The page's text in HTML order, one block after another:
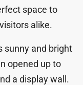
space to
alike.
sunny and bright
opened up to
a display wall.